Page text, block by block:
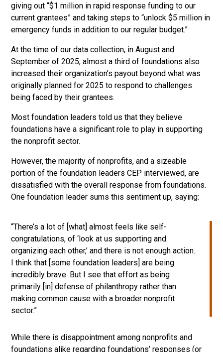
giving out “$1 million in rapid response funding to our
current grantees” and taking steps to “unlock $5 million in
emergency funds in addition to our regular budget.”
At the time of our data collection, in August and
September of 2025, almost a third of foundations also
increased their organization’s payout beyond what was
originally planned for 2025 to respond to challenges
being faced by their grantees.
Most foundation leaders told us that they believe
foundations have a significant role to play in supporting
the nonprofit sector.
However, the majority of nonprofits, and a sizeable
portion of the foundation leaders CEP interviewed, are
dissatisfied with the overall response from foundations.
One foundation leader sums this sentiment up, saying:
“There’s a lot of [what] almost feels like self-
congratulations, of ‘look at us supporting and
organizing each other,’ and there is not enough action.
I think that [some foundation leaders] are being
incredibly brave. But I see that effort as being
primarily [in] defense of philanthropy rather than
making common cause with a broader nonprofit
sector.”
While there is disappointment among nonprofits and
foundations alike regarding foundations’ responses (or